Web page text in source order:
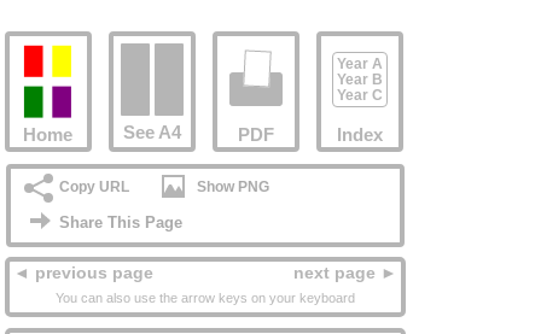
Home See A4 PDF
Year A
Year B
Year C
Index
Copy URL Show PNG
Share This Page
◄ previous page next page ►
You can also use the arrow keys on your keyboard